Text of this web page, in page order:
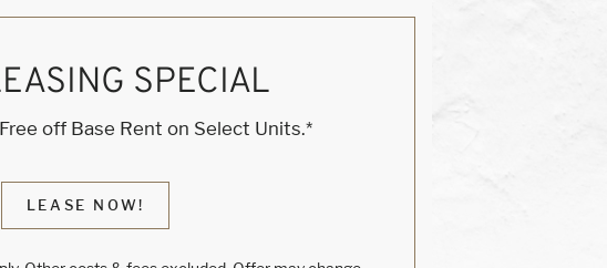
SPECIAL
off Base Rent on Select Units.*
LEASE NOW!